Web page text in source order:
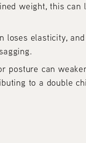
weight, this
loses elasticity,
posture can
to a double